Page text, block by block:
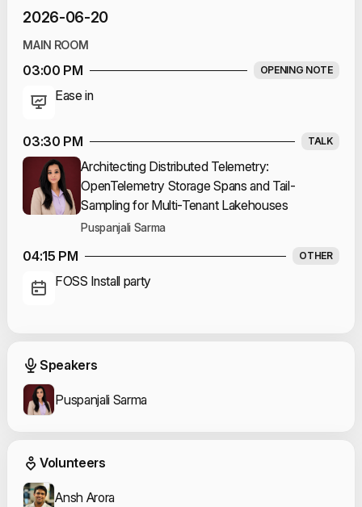
2026-06-20
MAIN ROOM
03:00 PM OPENING NOTE
Ease in
03:30 PM TALK
Architecting Distributed Telemetry:
OpenTelemetry Storage Spans and Tail-
Sampling for Multi-Tenant Lakehouses
Puspanjali Sarma
04:15 PM OTHER
FOSS Install party
Event Speakers
Speakers
Puspanjali Sarma
Event Volunteers
Volunteers
Ansh Arora